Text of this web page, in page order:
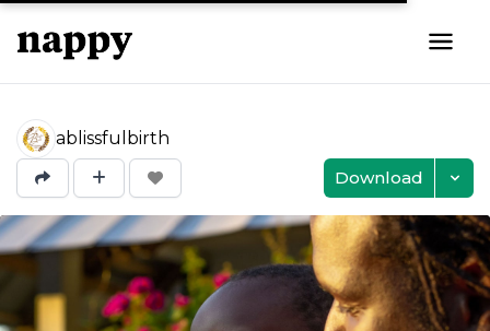
ablissfulbirth
Download